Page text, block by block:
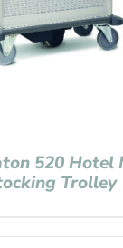
520 Hotel
Trolley